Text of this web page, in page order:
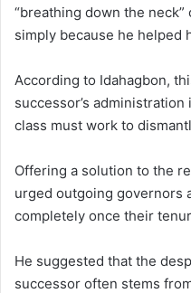
“breathing down the
simply because he helped
According to Idahagbon,
successor’s
class must work to
Offering a solution to the
urged outgoing governors
completely once their
He suggested that the
successor often stems